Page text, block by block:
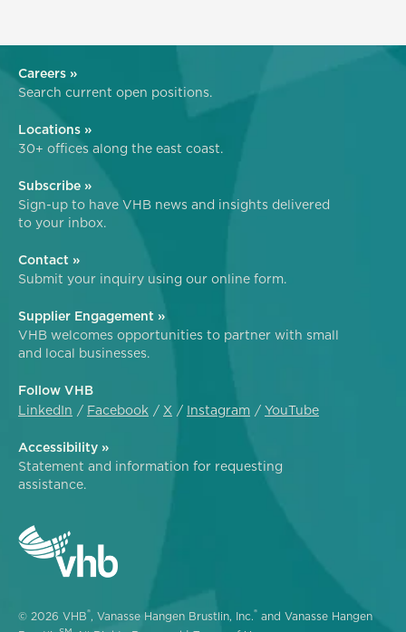
Careers »
Search current open positions.
Locations »
30+ offices along the east coast.
Subscribe »
Sign-up to have VHB news and insights delivered
to your inbox.
Contact »
Submit your inquiry using our online form.
Supplier Engagement »
VHB welcomes opportunities to partner with small
and local businesses.
Follow VHB
LinkedIn
Facebook X Instagram YouTube
Accessibility »
Statement and information for requesting
assistance.
© 2026 VHB®, Vanasse Hangen Brustlin, Inc.® and Vanasse Hangen